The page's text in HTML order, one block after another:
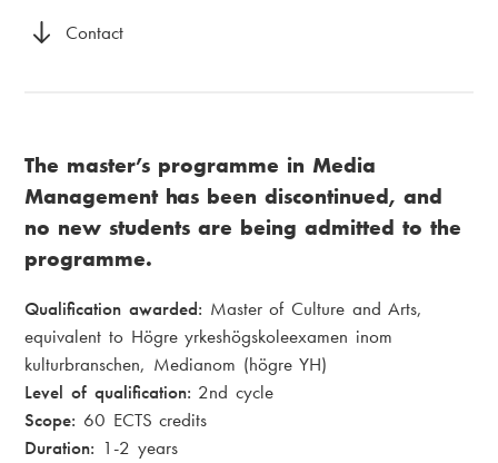
Contact
The master’s programme in Media
Management has been discontinued, and
no new students are being admitted to the
programme.
Qualification awarded: Master of Culture and Arts,
equivalent to Högre yrkeshögskoleexamen inom
kulturbranschen, Medianom (högre YH)
Level of qualification: 2nd cycle
Scope: 60 ECTS credits
Duration: 1-2 years